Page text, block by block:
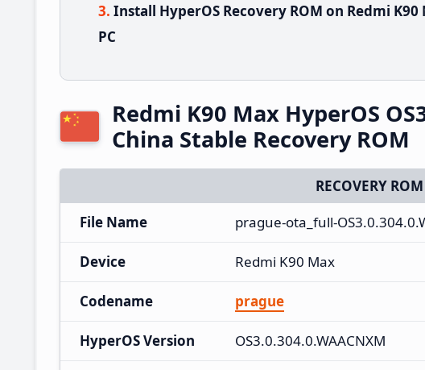
Install HyperOS Recovery ROM on Redmi
PC
Redmi K90 Max HyperOS
China Stable Recovery ROM
RECOVERY ROM
File Name
prague-ota_full-
Device Redmi K90 Max
Codename prague
HyperOS Version OS3.0.304.0.WAACNXM